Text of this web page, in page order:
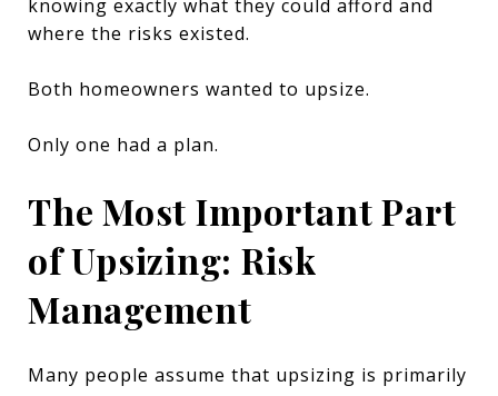
knowing exactly what they could afford and
where the risks existed.
Both homeowners wanted to upsize.
Only one had a plan.
The Most Important Part
of Upsizing: Risk
Management
Many people assume that upsizing is primarily